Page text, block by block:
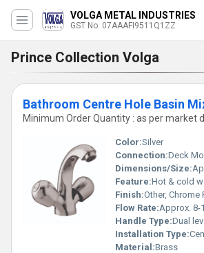
VOLGA METAL INDUSTRIES
GST No. 07AAAFI9511Q1ZZ
Prince Collection Volga
Bathroom Centre Hole Basin
Minimum Order Quantity : as per market
Color:Silver
Connection:Deck
Dimensions/Size:
Feature:Hot & cold water
Finish:Other, Chrome
Flow Rate:Approx. 8-
Handle Type:Dual
Installation Type:
Material:Brass